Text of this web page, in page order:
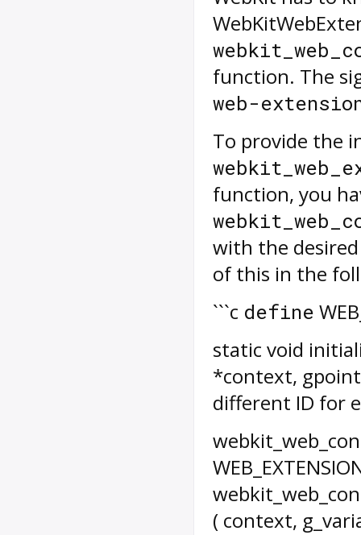
function. The
web-
To provide the
function, you
with the desired
of this in the
```c define
static void
*context,
different ID for
( context,